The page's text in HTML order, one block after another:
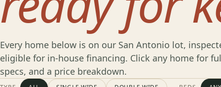
Every home below is on our San Antonio lot,
eligible for in-house financing. Click any home for
specs, and a price breakdown.